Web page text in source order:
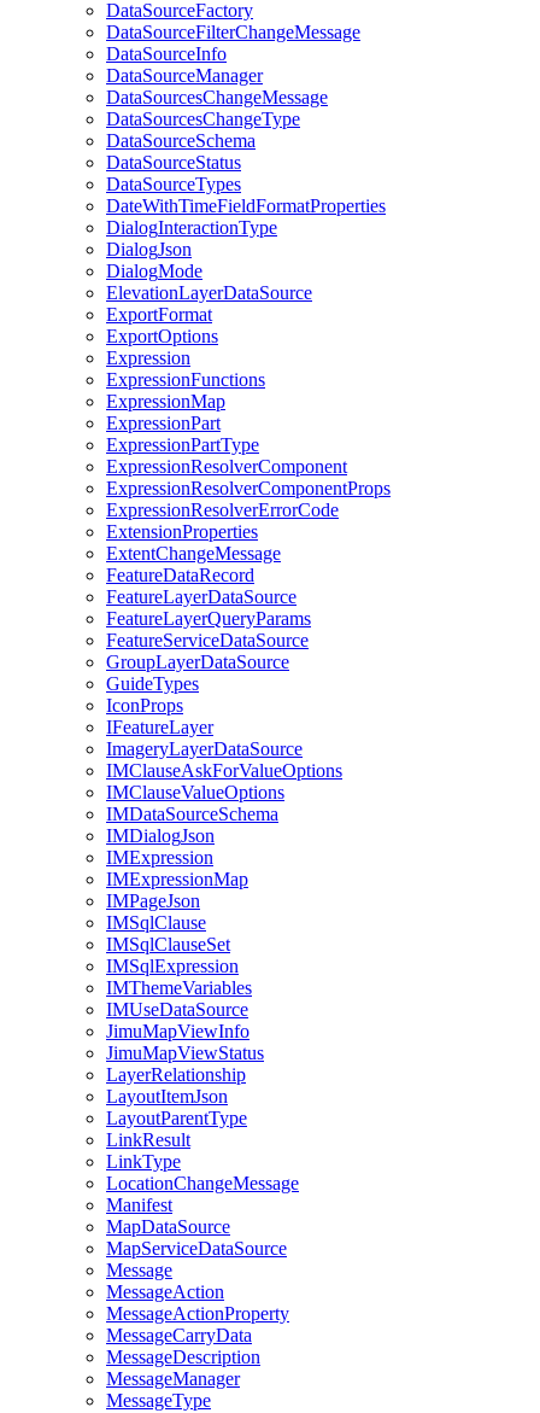
DataSourceFactory
DataSourceFilterChangeMessage
DataSourceInfo
DataSourceManager
DataSourcesChangeMessage
DataSourcesChangeType
DataSourceSchema
DataSourceStatus
DataSourceTypes
DateWithTimeFieldFormatProperties
DialogInteractionType
DialogJson
DialogMode
ElevationLayerDataSource
ExportFormat
ExportOptions
Expression
ExpressionFunctions
ExpressionMap
ExpressionPart
ExpressionPartType
ExpressionResolverComponent
ExpressionResolverComponentProps
ExpressionResolverErrorCode
ExtensionProperties
ExtentChangeMessage
FeatureDataRecord
FeatureLayerDataSource
FeatureLayerQueryParams
FeatureServiceDataSource
GroupLayerDataSource
GuideTypes
IconProps
IFeatureLayer
ImageryLayerDataSource
IMClauseAskForValueOptions
IMClauseValueOptions
IMDataSourceSchema
IMDialogJson
IMExpression
IMExpressionMap
IMPageJson
IMSqlClause
IMSqlClauseSet
IMSqlExpression
IMThemeVariables
IMUseDataSource
JimuMapViewInfo
JimuMapViewStatus
LayerRelationship
LayoutItemJson
LayoutParentType
LinkResult
LinkType
LocationChangeMessage
Manifest
MapDataSource
MapServiceDataSource
Message
MessageAction
MessageActionProperty
MessageCarryData
MessageDescription
MessageManager
MessageType